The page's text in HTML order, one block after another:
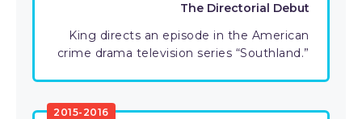
The Directorial Debut
King directs an episode in the American
crime drama television series “Southland.”
2015-2016